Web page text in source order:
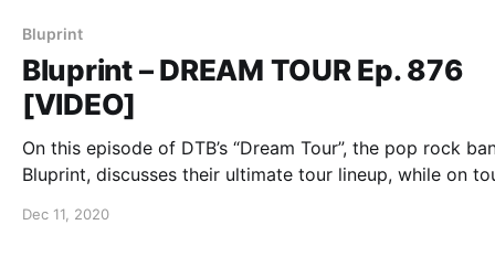
Bluprint
Bluprint – DREAM TOUR Ep. 876
[VIDEO]
On this episode of DTB’s “Dream Tour”, the pop rock
Bluprint, discusses their ultimate tour lineup, while on
the Year), and City Under Siege.
Dec 11, 2020